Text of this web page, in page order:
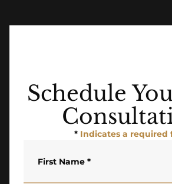
Schedule
* Indicates a required
First Name *